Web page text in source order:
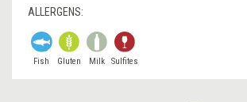
ALLERGENS:
Fish Gluten Milk Sulfites